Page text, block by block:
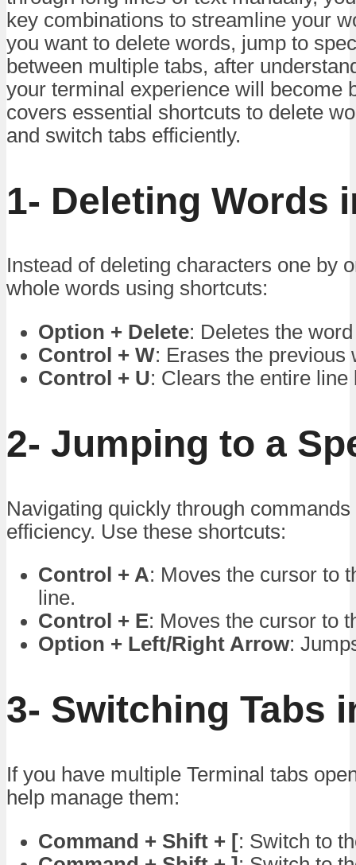
key combinations to streamline your
you want to delete words, jump to
between multiple tabs, after
your terminal experience will become
covers essential shortcuts to delete
and switch tabs efficiently.
1- Deleting Words
Instead of deleting characters one by
whole words using shortcuts:
Option + Delete: Deletes the
Control + W: Erases the previous
Control + U: Clears the entire line
2- Jumping to a
Navigating quickly through
efficiency. Use these shortcuts:
Control + A: Moves the cursor to
line.
Control + E: Moves the cursor to
Option + Left/Right Arrow:
3- Switching Tabs
If you have multiple Terminal tabs
help manage them:
Command + Shift + [: Switch to